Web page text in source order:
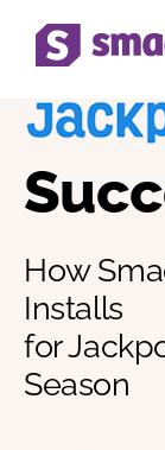
Skip
content
How
Installs
for
Season